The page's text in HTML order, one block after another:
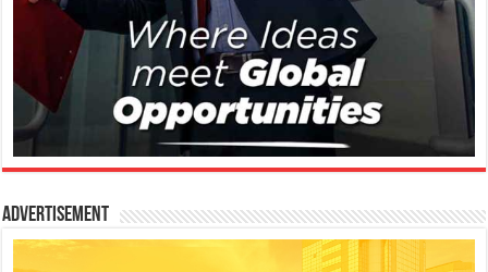
Advertisement